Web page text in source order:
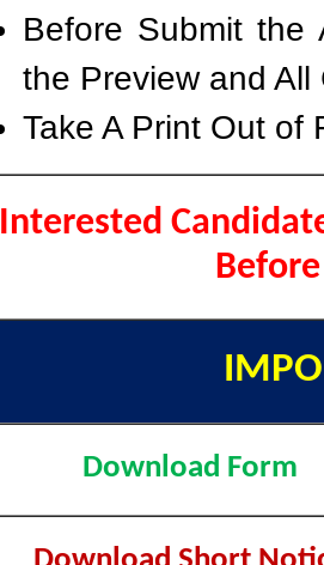
Before Submit the
the Preview and All
Take A Print Out of
Interested
Download Form